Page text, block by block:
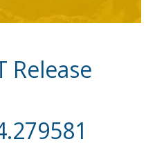
Release